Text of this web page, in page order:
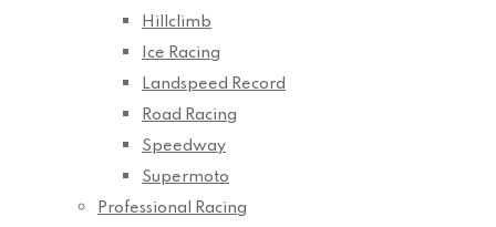
Hillclimb
Ice Racing
Landspeed Record
Road Racing
Speedway
Supermoto
Professional Racing